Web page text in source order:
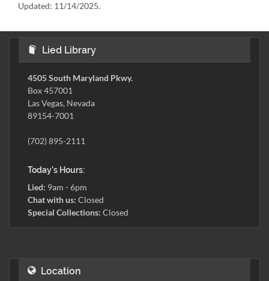
Updated: 11/14/2025.
Lied Library
4505 South Maryland Pkwy.
Box 457001
Las Vegas, Nevada
89154-7001
(702) 895-2111
Today's Hours:
Lied: 9am - 6pm
Chat with us: Closed
Special Collections: Closed
Location